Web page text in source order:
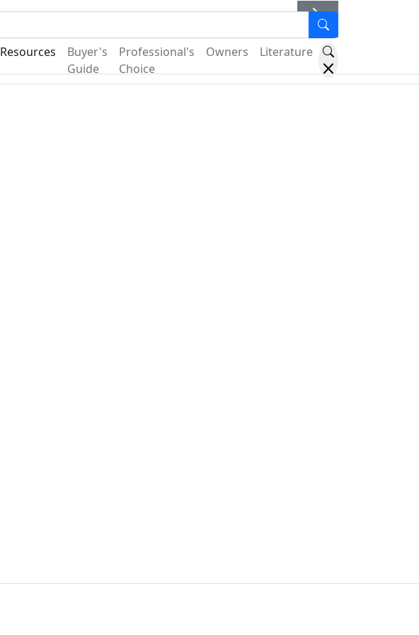
Resources
Buyer's
Guide
Professional's
Choice
Owners Literature